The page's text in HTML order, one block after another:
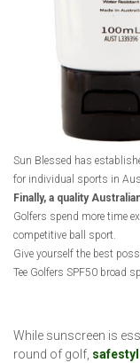
Sun Blessed has
for individual sports in
Finally, a quality
Golfers spend more time
competitive ball sport.
Give yourself the best
Tee Golfers SPF50 broad
While sunscreen is
round of golf,